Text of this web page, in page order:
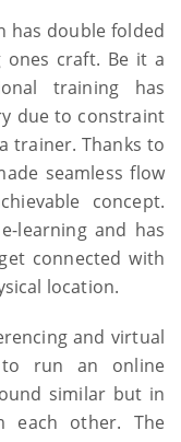
has double folded
craft. Be it a
training has
due to constraint
trainer. Thanks to
seamless flow
concept.
learning and has
connected with
location.
and virtual
to run an online
similar but in
each other. The